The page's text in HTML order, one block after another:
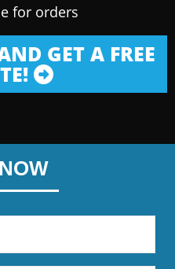
for orders
GET A FREE